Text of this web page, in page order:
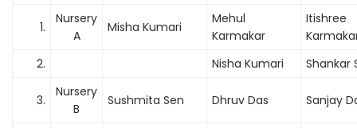
1.
Nursery
A
Misha Kumari
Mehul
Karmakar
Itishree
2.
Nisha Kumari Shankar
3.
Nursery
B
Sushmita Sen Dhruv Das Sanjay